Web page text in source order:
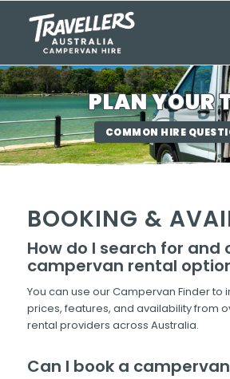
PLAN YOUR
COMMON HIRE
BOOKING &
How do I search for and
campervan rental
You can use our Campervan Finder to
prices, features, and availability from
rental providers across Australia.
Can I book a